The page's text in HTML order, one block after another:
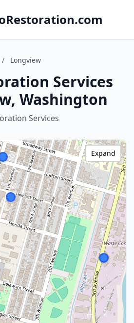
/ Longview
Services
Washington
Services
Expand